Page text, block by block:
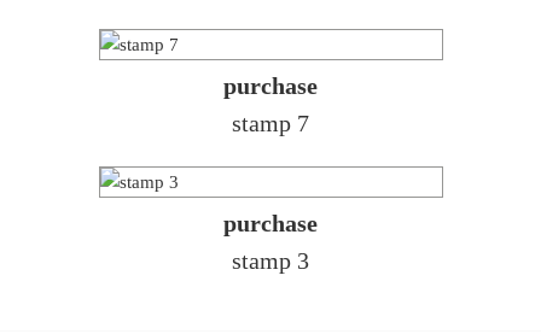
purchase
stamp 7
purchase
stamp 3